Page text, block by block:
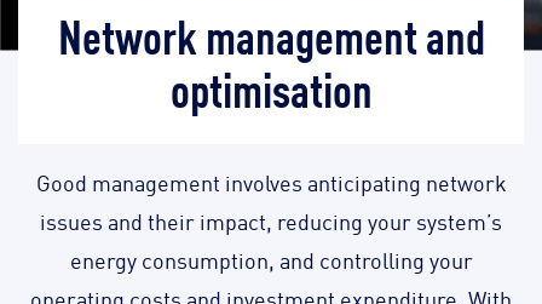
Network management and
optimisation
Good management involves anticipating network
issues and their impact, reducing your system’s
energy consumption, and controlling your